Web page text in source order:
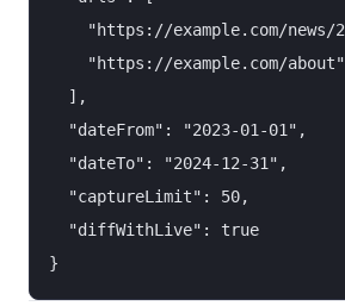
"https://example.com/news/
    "https://example.com/about"
  ],
  "dateFrom": "2023-01-01",
  "dateTo": "2024-12-31",
  "captureLimit": 50,
  "diffWithLive": true